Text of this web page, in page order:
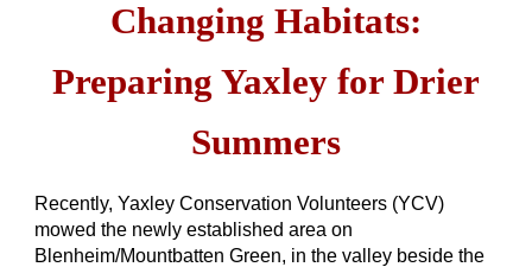
Changing Habitats:
Preparing Yaxley for Drier
Summers
Recently, Yaxley Conservation Volunteers (YCV)
mowed the newly established area on
Blenheim/Mountbatten Green, in the valley beside the